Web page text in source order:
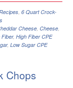
,6 Quart Crock-
Cheese ,Cheese
Fiber,High Fiber CPE
,Low Sugar CPE
Chops